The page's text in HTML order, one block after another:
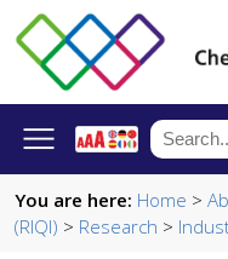
You are here: Home >
(RIQI) > Research >